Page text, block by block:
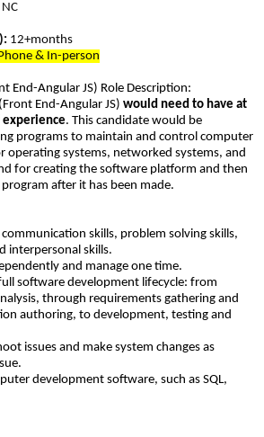
12+months
& In-person
End-Angular JS) Role Description:
End-Angular JS) would need to have at
experience. This candidate would be
programs to maintain and control computer
operating systems, networked systems, and
for creating the software platform and then
after it has been made.
skills, problem solving skills,
interpersonal skills.
and manage one time.
software development lifecycle: from
through requirements gathering and
authoring, to development, testing and
issues and make system changes as
development software, such as SQL,